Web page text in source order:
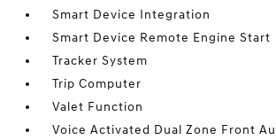
Smart Device Integration
Smart Device Remote Engine Start
Tracker System
Trip Computer
Valet Function
Voice Activated Dual Zone Front